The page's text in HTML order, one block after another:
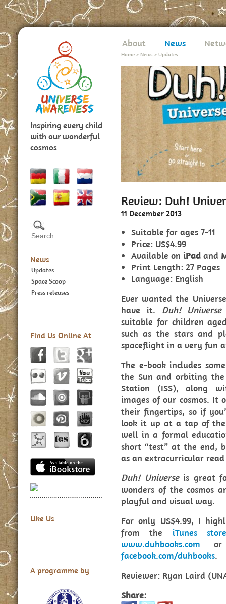
Inspiring every child
with our wonderful
cosmos
News
Updates
Space Scoop
Press releases
Find Us Online At
Like Us
A programme by
About News
Home > News > Updates
Review: Duh!
11 December 2013
Suitable for ages 7-11
Price: US$4.99
Available on iPad and
Print Length: 27 Pages
Language: English
Ever wanted the
have it. Duh!
suitable for children
such as the stars and
spaceflight in a very fun
The e-book includes
the Sun and orbiting
Station (ISS), along
images of our cosmos. It
their fingertips, so if
look it up at a tap of
well in a formal
short “test” at the end,
as an extracurricular
Duh! Universeis great
wonders of the cosmos
playful and visual way.
For only US$4.99, I
from the iTunes
www.duhbooks.com or
facebook.com/duhbooks.
Reviewer: Ryan Laird
Share: